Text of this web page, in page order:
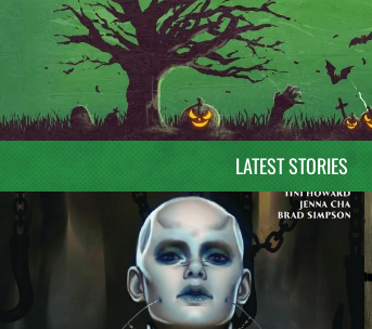
LATEST STORIES